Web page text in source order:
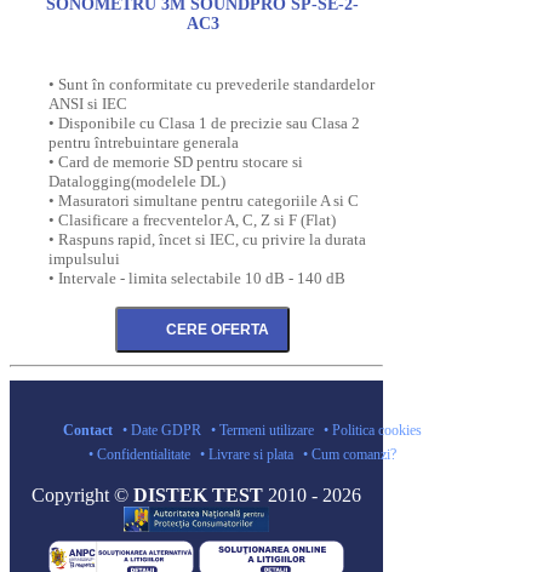
SONOMETRU 3M SOUNDPRO SP-SE-2-
AC3
• Sunt în conformitate cu prevederile standardelor
ANSI si IEC
• Disponibile cu Clasa 1 de precizie sau Clasa 2
pentru întrebuintare generala
• Card de memorie SD pentru stocare si
Datalogging(modelele DL)
• Masuratori simultane pentru categoriile A si C
• Clasificare a frecventelor A, C, Z si F (Flat)
• Raspuns rapid, încet si IEC, cu privire la durata
impulsului
• Intervale - limita selectabile 10 dB - 140 dB
Contact • Date GDPR • Termeni utilizare
• Politica cookies
• Confidentialitate
• Livrare si plata • Cum comanzi?
Copyright © DISTEK TEST 2010 - 2026